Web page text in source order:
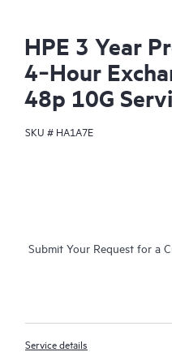
HPE 3 Year
4‑Hour
48p 10G
SKU # HA1A7E
Submit Your Request for a
Service details